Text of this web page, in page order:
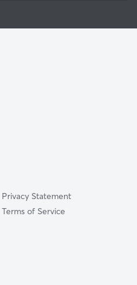
Privacy Statement
Terms of Service